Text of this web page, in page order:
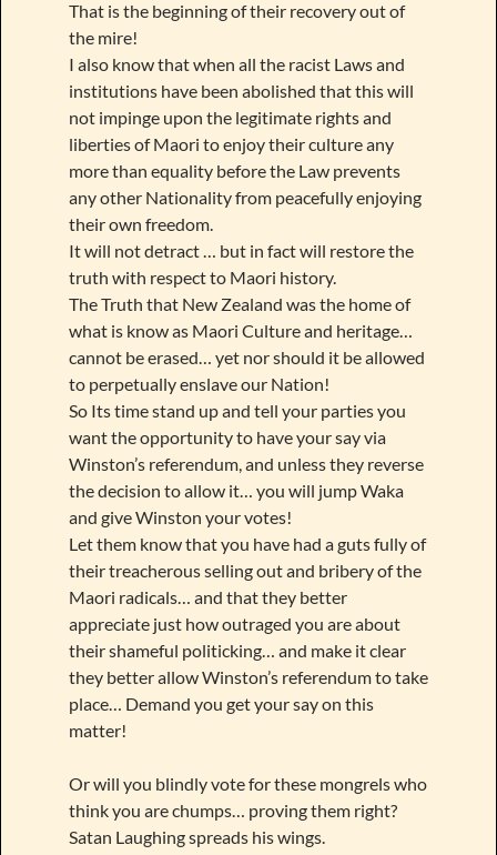
That is the beginning of their recovery out of
the mire!
I also know that when all the racist Laws and
institutions have been abolished that this will
not impinge upon the legitimate rights and
liberties of Maori to enjoy their culture any
more than equality before the Law prevents
any other Nationality from peacefully enjoying
their own freedom.
It will not detract … but in fact will restore the
truth with respect to Maori history.
The Truth that New Zealand was the home of
what is know as Maori Culture and heritage…
cannot be erased… yet nor should it be allowed
to perpetually enslave our Nation!
So Its time stand up and tell your parties you
want the opportunity to have your say via
Winston’s referendum, and unless they reverse
the decision to allow it… you will jump Waka
and give Winston your votes!
Let them know that you have had a guts fully of
their treacherous selling out and bribery of the
Maori radicals… and that they better
appreciate just how outraged you are about
their shameful politicking… and make it clear
they better allow Winston’s referendum to take
place… Demand you get your say on this
matter!
Or will you blindly vote for these mongrels who
think you are chumps… proving them right?
Satan Laughing spreads his wings.